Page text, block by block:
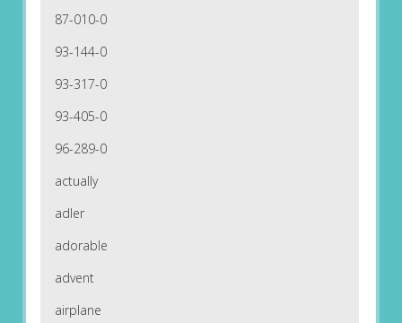
87-010-0
93-144-0
93-317-0
93-405-0
96-289-0
actually
adler
adorable
advent
airplane